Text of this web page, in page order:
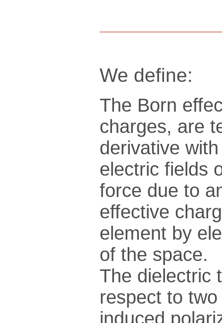
We define:
The Born
charges, are
derivative
electric fields
force due to
effective
element by
of the space.
The dielectric
respect to
induced